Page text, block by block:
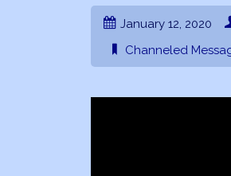
January 12, 2020
Channeled